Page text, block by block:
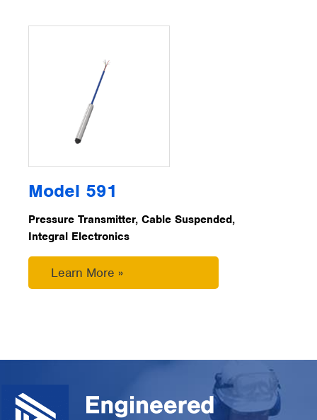
Model 591
Pressure Transmitter, Cable Suspended,
Integral Electronics
Learn More »